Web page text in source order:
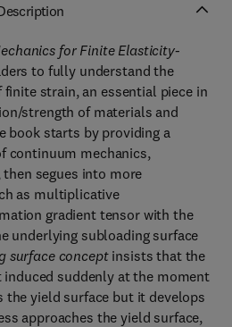
for Finite Elasticity-
to fully understand the
strain, an essential piece in
strength of materials and
book starts by providing a
continuum mechanics,
segues into more
as multiplicative
gradient tensor with the
underlying subloading surface
surface conceptinsists that the
suddenly at the moment
the yield surface but it develops
approaches the yield surface,